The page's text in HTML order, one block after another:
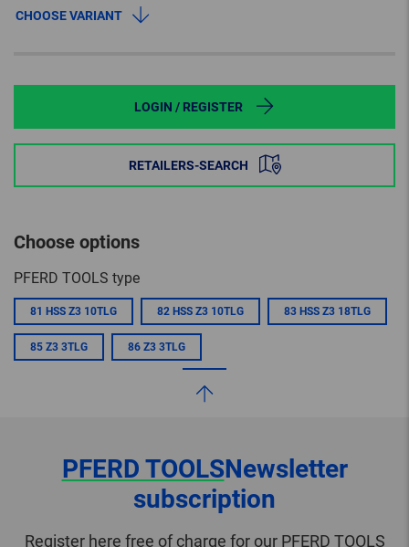
CHOOSE VARIANT
LOGIN / REGISTER
RETAILERS-SEARCH
Choose options
PFERD TOOLS type
81 HSS Z3 10TLG 82 HSS Z3 10TLG 83 HSS Z3 18TLG
85 Z3 3TLG 86 Z3 3TLG
PFERD TOOLSNewsletter
subscription
Register here free of charge for our PFERD TOOLS